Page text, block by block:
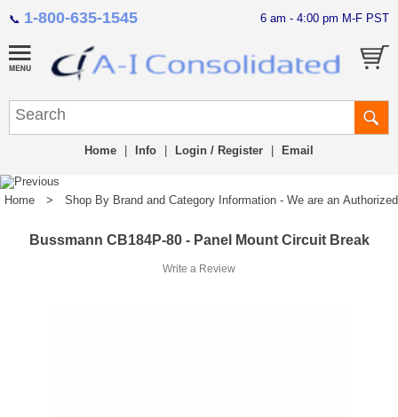
📞 1-800-635-1545 6 am - 4:00 pm M-F PST
Home Info Login / Register Email
Home > Shop By Brand and Category Information - We are an
Bussmann CB184P-80 - Panel Mount Circuit Break
Write a Review